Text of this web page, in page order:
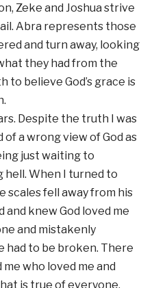
Zeke and Joshua strive
Abra represents those
and turn away, looking
they had from the
to believe God’s grace is
Despite the truth I was
of a wrong view of God as
just waiting to
hell. When I turned to
scales fell away from his
and knew God loved me
and mistakenly
had to be broken. There
who loved me and
is true of everyone.